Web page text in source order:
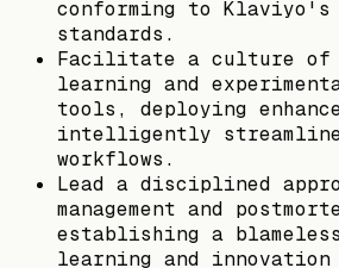
conforming to
standards.
Facilitate a culture of
learning and
tools, deploying
intelligently streamline
workflows.
Lead a disciplined
management and
establishing a
learning and innovation